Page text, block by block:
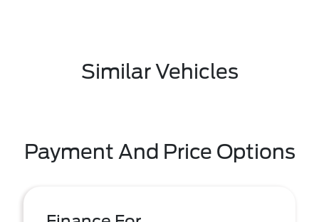
Similar Vehicles
Payment And Price Options